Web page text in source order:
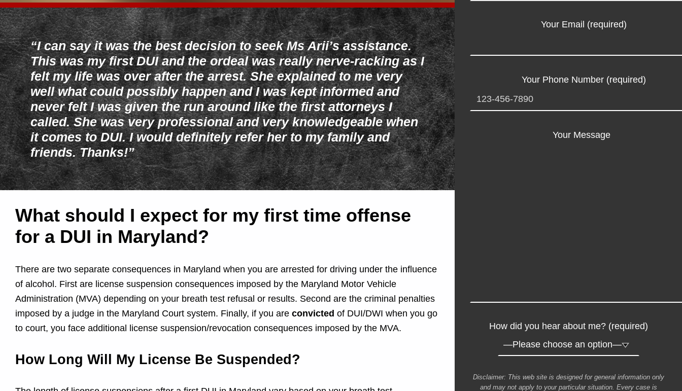
t
T
i
m
e
D
U
I
/
D
W
I
O
f
“I can say it was the best decision to seek Ms Arii’s assistance.
This was my first DUI and the ordeal was really nerve-racking as I
felt my life was over after the arrest. She explained to me very
well what could possibly happen and I was kept informed and
never felt I was given the run around like the first attorneys I
called. She was very professional and very knowledgeable when
it comes to DUI. I would definitely refer her to my family and
friends. Thanks!”
What should I expect for my first time offense
for a DUI in Maryland?
There are two separate consequences in Maryland when you are arrested for driving under the influence
of alcohol. First are license suspension consequences imposed by the Maryland Motor Vehicle
Administration (MVA) depending on your breath test refusal or results. Second are the criminal penalties
imposed by a judge in the Maryland Court system. Finally, if you areconvicted of DUI/DWI when you go
to court, you face additional license suspension/revocation consequences imposed by the MVA.
How Long Will My License Be Suspended?
Your Email (required)
Your Phone Number (required)
Your Message
How did you hear about me? (required)
Disclaimer: This web site is designed for general information only
and may not apply to your particular situation. Every case is